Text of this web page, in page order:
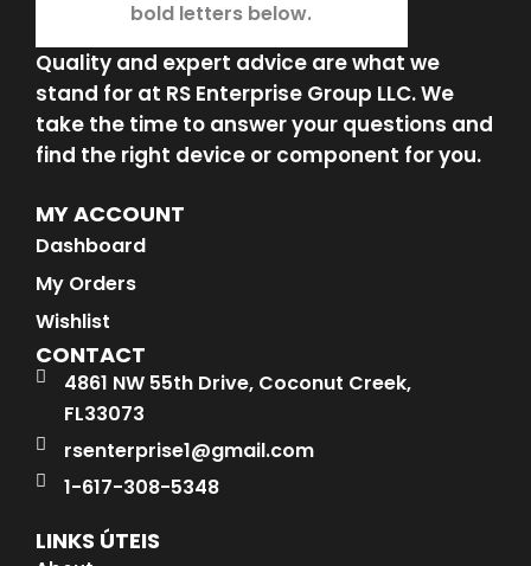
Quality and expert advice are what we
stand for at RS Enterprise Group LLC. We
take the time to answer your questions and
find the right device or component for you.
MY ACCOUNT
Dashboard
My Orders
Wishlist
CONTACT
4861 NW 55th Drive, Coconut Creek,
FL33073
rsenterprise1@gmail.com
1-617-308-5348
LINKS ÚTEIS